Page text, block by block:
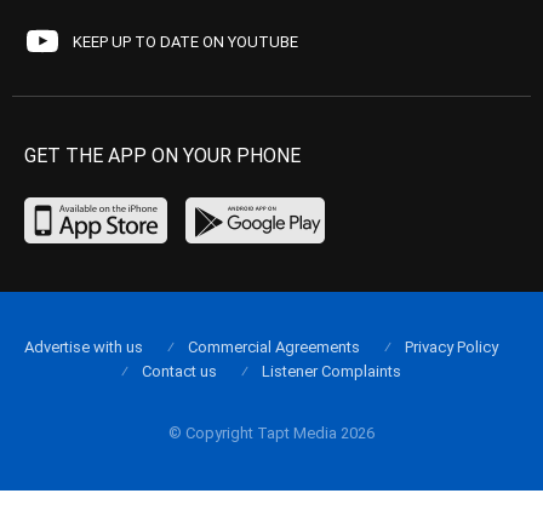
KEEP UP TO DATE ON YOUTUBE
GET THE APP ON YOUR PHONE
© Copyright Tapt Media 2026
Advertise with us Commercial Agreements
Privacy Policy
Contact us
Listener Complaints